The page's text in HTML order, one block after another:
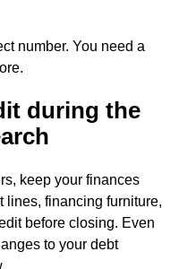
number. You need a
during the
keep your finances
lines, financing furniture,
before closing. Even
to your debt